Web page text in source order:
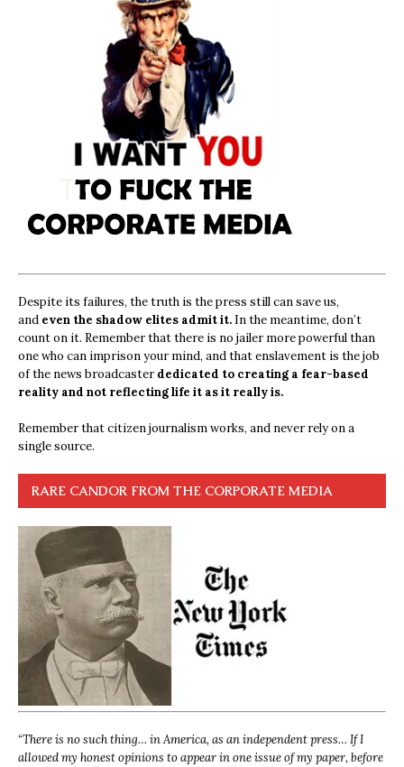
Despite its failures, the truth is the press still can save us,
and even the shadow elites admit it. In the meantime, don’t
count on it. Remember that there is no jailer more powerful than
one who can imprison your mind, and that enslavement is the job
of the news broadcasterdedicated to creating a fear-based
reality and not reflecting life it as it really is.
Remember that citizen journalism works, and never rely on a
single source.
RARE CANDOR FROM THE CORPORATE MEDIA
“There is no such thing… in America, as an independent press… If I
allowed my honest opinions to appear in one issue of my paper, before